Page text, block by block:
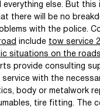
everything else. But this
there will be no
with the police.
include tow service
situations on the roads
provide consulting
with the
body or metalwork
tire fitting. The